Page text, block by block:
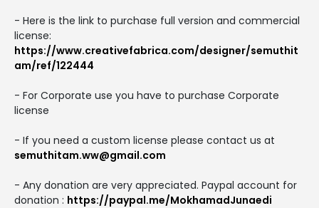
- Here is the link to purchase full version and commercial
license:
https://www.creativefabrica.com/designer/semuthit
am/ref/122444
- For Corporate use you have to purchase Corporate
license
- If you need a custom license please contact us at
semuthitam.ww@gmail.com
- Any donation are very appreciated. Paypal account for
donation : https://paypal.me/MokhamadJunaedi